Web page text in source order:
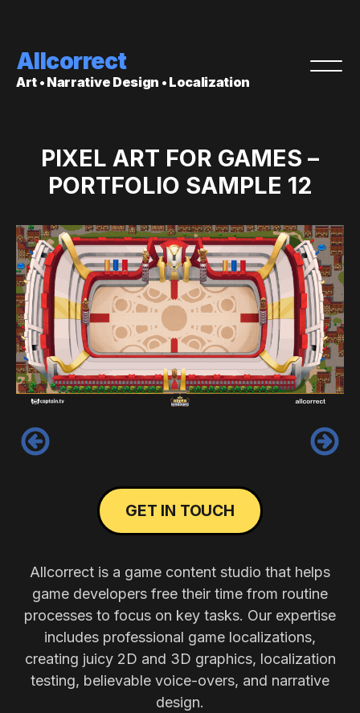
Allcorrect
Art • Narrative Design • Localization
PIXEL ART FOR GAMES –
PORTFOLIO SAMPLE 12
‹ ›
GET IN TOUCH
Allcorrect is a game content studio that helps
game developers free their time from routine
processes to focus on key tasks. Our expertise
includes professional game localizations,
creating juicy 2D and 3D graphics, localization
testing, believable voice-overs, and narrative
design.